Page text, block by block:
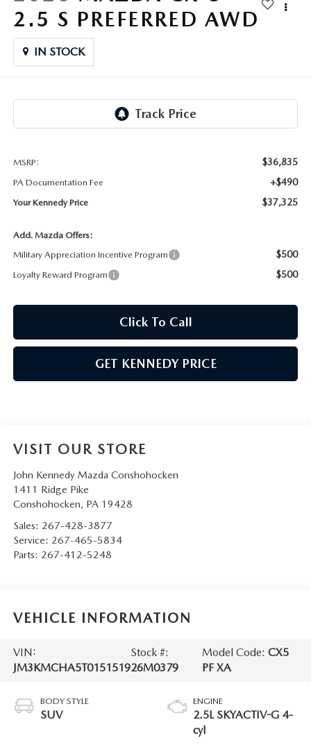
MAZDA HYBRIDS
MAZDA CX-5
MAZDA CX-70
MAZDA MX-5 MIATA
USED SUVS
USED MAZDAS
GENUINE MAZDA PARTS
GENUINE MAZDA AIR FILTERS
2.5 S PREFERRED AWD
IN STOCK
MSRP: $36,835
PA Documentation Fee +$490
Your Kennedy Price $37,325
Add. Mazda Offers:
Military Appreciation Incentive Program
$500
Loyalty Reward Program $500
Click To Call
GET KENNEDY PRICE
VISIT OUR STORE
John Kennedy Mazda Conshohocken
1411 Ridge Pike
Conshohocken, PA 19428
Sales: 267-428-3877
Service: 267-465-5834
Parts: 267-412-5248
VEHICLE INFORMATION
VIN:
JM3KMCHA5T0151519
Stock #:
26M0379
Model Code:CX5
PF XA
BODY STYLE
SUV
ENGINE
2.5L SKYACTIV-G 4-
cyl